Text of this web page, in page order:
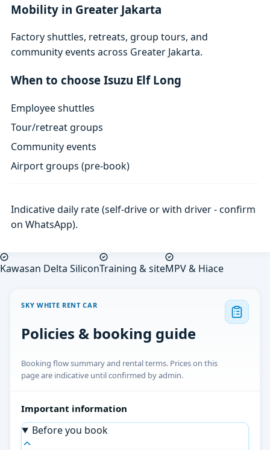
Mobility in Greater Jakarta
Factory shuttles, retreats, group tours, and
community events across Greater Jakarta.
When to choose Isuzu Elf Long
Employee shuttles
Tour/retreat groups
Community events
Airport groups (pre-book)
Indicative daily rate (self-drive or with driver - confirm
on WhatsApp).
Kawasan Delta SiliconTraining & siteMPV & Hiace
SKY WHITE RENT CAR
Policies & booking guide
Booking flow summary and rental terms. Prices on this
page are indicative until confirmed by admin.
Important information
Before you book